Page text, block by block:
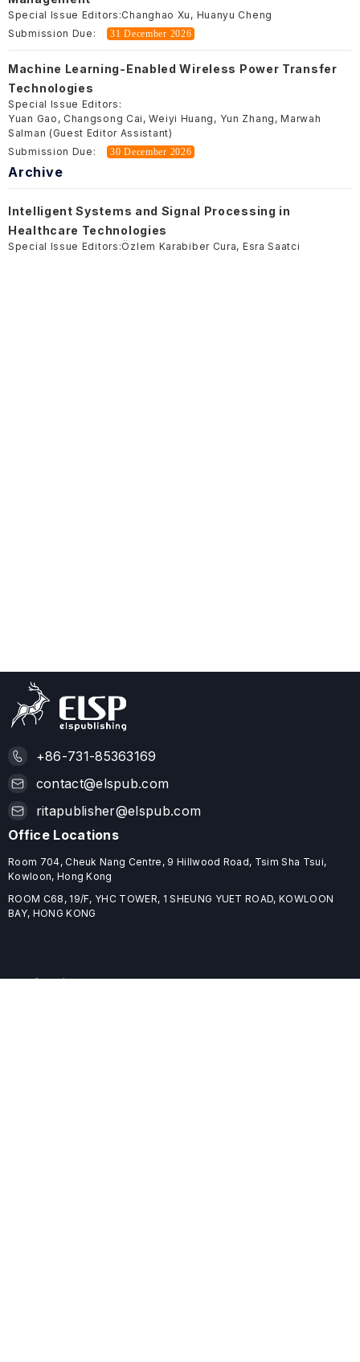
Special Issue Editors:Changhao Xu, Huanyu Cheng
Submission Due:
31 December 2026
Machine Learning-Enabled Wireless Power Transfer
Technologies
Special Issue Editors:
Yuan Gao, Changsong Cai, Weiyi Huang, Yun Zhang, Marwah
Salman (Guest Editor Assistant)
Submission Due:
30 December 2026
Archive
Intelligent Systems and Signal Processing in
Healthcare Technologies
Special Issue Editors:Özlem Karabiber Cura, Esra Saatci
+86-731-85363169
contact@elspub.com
ritapublisher@elspub.com
Office Locations
Room 704, Cheuk Nang Centre, 9 Hillwood Road, Tsim Sha Tsui,
Kowloon, Hong Kong
ROOM C68, 19/F, YHC TOWER, 1 SHEUNG YUET ROAD, KOWLOON
BAY, HONG KONG
Useful Links